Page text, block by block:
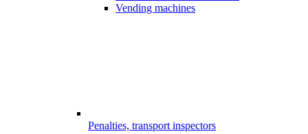
Vending machines
Penalties, transport inspectors